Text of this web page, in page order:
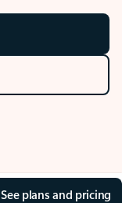
See plans and pricing